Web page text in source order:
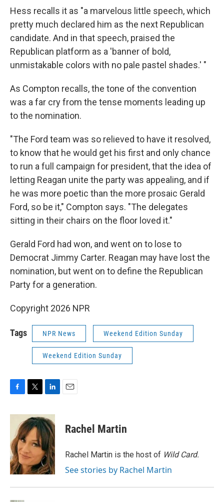
Hess recalls it as "a marvelous little speech, which
pretty much declared him as the next Republican
candidate. And in that speech, praised the
Republican platform as a 'banner of bold,
unmistakable colors with no pale pastel shades.' "
As Compton recalls, the tone of the convention
was a far cry from the tense moments leading up
to the nomination.
"The Ford team was so relieved to have it resolved,
to know that he would get his first and only chance
to run a full campaign for president, that the idea of
letting Reagan unite the party was appealing, and if
he was more poetic than the more prosaic Gerald
Ford, so be it," Compton says. "The delegates
sitting in their chairs on the floor loved it."
Gerald Ford had won, and went on to lose to
Democrat Jimmy Carter. Reagan may have lost the
nomination, but went on to define the Republican
Party for a generation.
Copyright 2026 NPR
Tags NPR News Weekend Edition Sunday
Weekend Edition Sunday
c
o
o
k
i
t
t
e
r
n
k
e
d
I
n
Rachel Martin
Rachel Martin is the host of Wild Card.
See stories by Rachel Martin